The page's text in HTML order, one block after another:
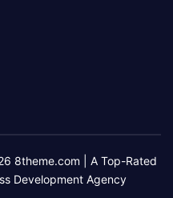
8theme.com | A Top-Rated
Development Agency